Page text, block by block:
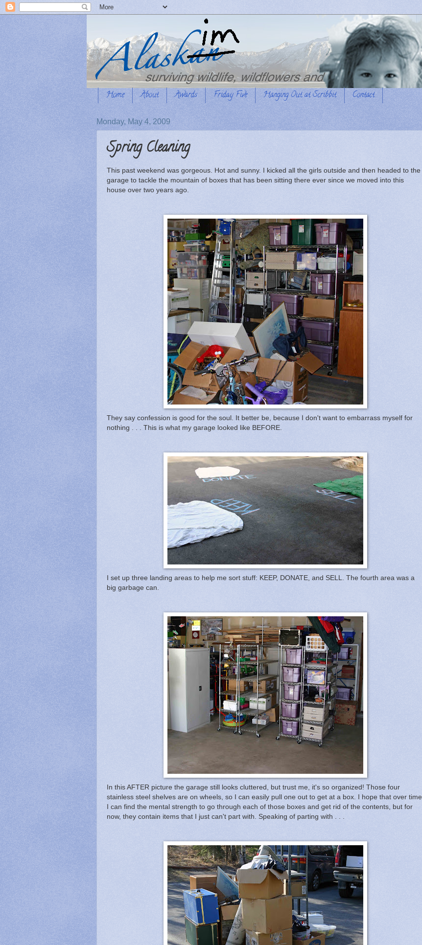
Home About Awards Friday Five Hanging Out at Scribbit Contact
Monday, May 4, 2009
Spring Cleaning
This past weekend was gorgeous. Hot and sunny. I kicked all the girls outside and then headed to the
garage to tackle the mountain of boxes that has been sitting there ever since we moved into this
house over two years ago.
They say confession is good for the soul. It better be, because I don't want to embarrass myself for
nothing . . . This is what my garage looked like BEFORE.
I set up three landing areas to help me sort stuff: KEEP, DONATE, and SELL. The fourth area was a
big garbage can.
In this AFTER picture the garage still looks cluttered, but trust me, it's so organized! Those four
stainless steel shelves are on wheels, so I can easily pull one out to get at a box. I hope that over time
I can find the mental strength to go through each of those boxes and get rid of the contents, but for
now, they contain items that I just can't part with. Speaking of parting with . . .